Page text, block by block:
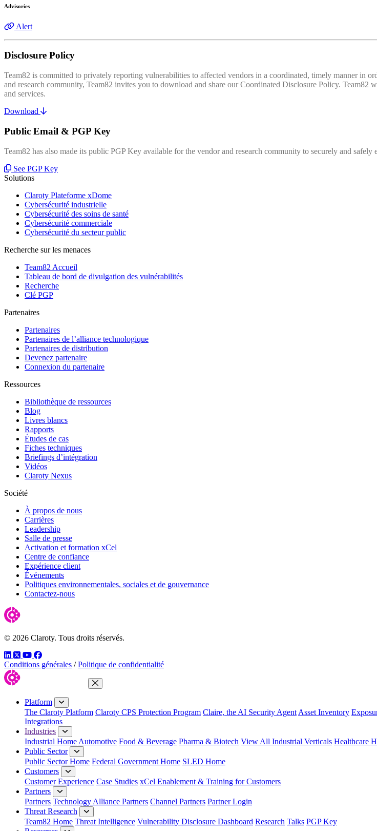
Advisories
Alert
Disclosure Policy
Team82 is committed to privately reporting vulnerabilities to affected vendors in a coordinated, timely manner in
and research community, Team82 invites you to download and share our Coordinated Disclosure Policy.
and services.
Download
Public Email & PGP Key
Team82 has also made its public PGP Key available for the vendor and research community to securely and
See PGP Key
Solutions
Claroty Plateforme xDome
Cybersécurité industrielle
Cybersécurité des soins de santé
Cybersécurité commerciale
Cybersécurité du secteur public
Recherche sur les menaces
Team82 Accueil
Tableau de bord de divulgation des vulnérabilités
Recherche
Clé PGP
Partenaires
Partenaires
Partenaires de l’alliance technologique
Partenaires de distribution
Devenez partenaire
Connexion du partenaire
Ressources
Bibliothèque de ressources
Blog
Livres blancs
Rapports
Études de cas
Fiches techniques
Briefings d’intégration
Vidéos
Claroty Nexus
Société
À propos de nous
Carrières
Leadership
Salle de presse
Activation et formation xCel
Centre de confiance
Expérience client
Événements
Politiques environnementales, sociales et de gouvernance
Contactez-nous
© 2026 Claroty. Tous droits réservés.
LinkedIn
TwitterYouTube
Facebook
Conditions générales / Politique de confidentialité
Close Menu
Platform
The Claroty Platform Claroty CPS Protection Program Claire, the AI Security Agent Asset Inventory
Integrations
Industries
Industrial Home Automotive Food & Beverage Pharma & Biotech View All Industrial Verticals Healthcare
Public Sector
Public Sector Home Federal Government Home SLED Home
Customers
Customer Experience Case Studies xCel Enablement & Training for Customers
Partners
Partners Technology Alliance Partners Channel Partners Partner Login
Threat Research
Team82 Home Threat Intelligence Vulnerability Disclosure Dashboard Research Talks PGP Key